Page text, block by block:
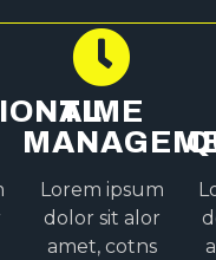
TIME
Lorem ipsum
dolor sit alor
amet, cotns